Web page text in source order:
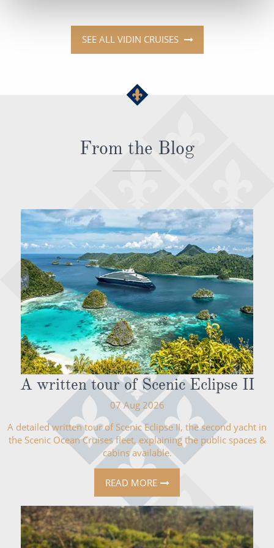
SEE ALL VIDIN CRUISES
From the Blog
A written tour of Scenic Eclipse II
07 Aug 2026
A detailed written tour of Scenic Eclipse II, the second yacht in
the Scenic Ocean Cruises fleet, explaining the public spaces &
cabins available.
READ MORE